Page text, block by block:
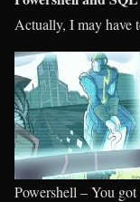
Actually, I may have
Powershell – You